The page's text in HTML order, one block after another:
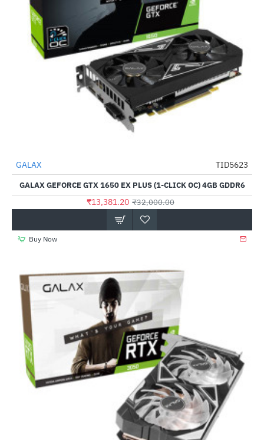
-58%
Out Of Stock
GALAX TID5623
GALAX GEFORCE GTX 1650 EX PLUS (1-CLICK OC) 4GB GDDR6
₹13,381.20 ₹32,000.00
Buy Now